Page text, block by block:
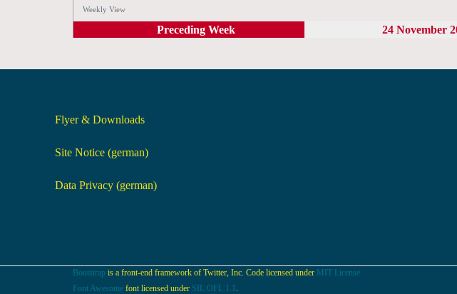
Weekly View
Preceding Week 24 November
Flyer & Downloads
Site Notice (german)
Data Privacy (german)
Bootstrap is a front-end framework of Twitter, Inc. Code licensed under MIT License.
Font Awesome font licensed under SIL OFL 1.1 .